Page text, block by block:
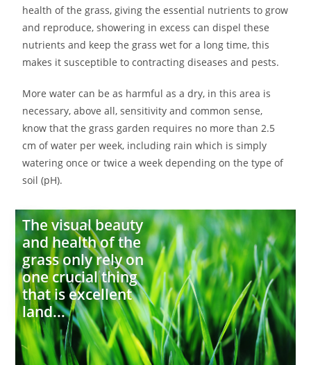
health of the grass, giving the essential nutrients to grow
and reproduce, showering in excess can dispel these
nutrients and keep the grass wet for a long time, this
makes it susceptible to contracting diseases and pests.
More water can be as harmful as a dry, in this area is
necessary, above all, sensitivity and common sense,
know that the grass garden requires no more than 2.5
cm of water per week, including rain which is simply
watering once or twice a week depending on the type of
soil (pH).
The visual beauty
and health of the
grass only rely on
one crucial thing
that is excellent
land...